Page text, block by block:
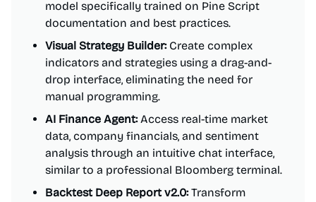
model specifically trained on Pine Script
documentation and best practices.
Visual Strategy Builder:Create complex
indicators and strategies using a drag-and-
drop interface, eliminating the need for
manual programming.
AI Finance Agent:Access real-time market
data, company financials, and sentiment
analysis through an intuitive chat interface,
similar to a professional Bloomberg terminal.
Backtest Deep Report v2.0:Transform